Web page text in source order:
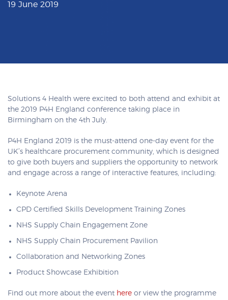
19 June 2019
Solutions 4 Health were excited to both attend and exhibit at
the 2019 P4H England conference taking place in
Birmingham on the 4th July.
P4H England 2019 is the must-attend one-day event for the
UK’s healthcare procurement community, which is designed
to give both buyers and suppliers the opportunity to network
and engage across a range of interactive features, including:
Keynote Arena
CPD Certified Skills Development Training Zones
NHS Supply Chain Engagement Zone
NHS Supply Chain Procurement Pavilion
Collaboration and Networking Zones
Product Showcase Exhibition
Find out more about the event here or view the programme